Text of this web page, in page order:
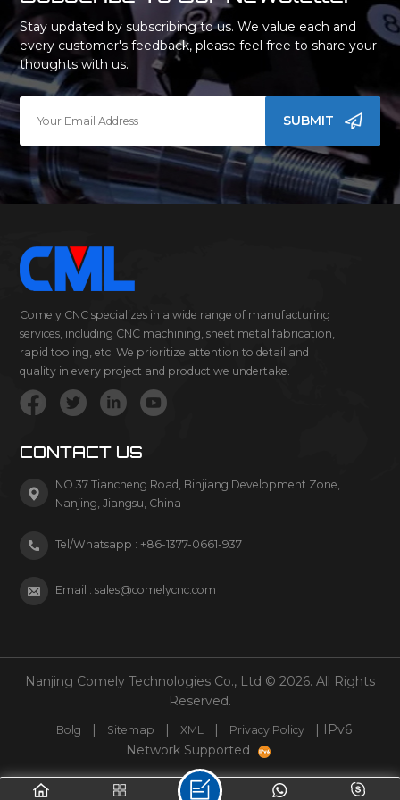
Stay updated by subscribing to us. We value each and
every customer's feedback, please feel free to share your
thoughts with us.
SUBMIT
Comely CNC specializes in a wide range of manufacturing
services, including CNC machining, sheet metal fabrication,
rapid tooling, etc. We prioritize attention to detail and
quality in every project and product we undertake.
CONTACT US
NO.37 Tiancheng Road, Binjiang Development Zone,
Nanjing, Jiangsu, China
Tel/Whatsapp : +86-1377-0661-937
Email :sales@comelycnc.com
Nanjing Comely Technologies Co., Ltd © 2026. All Rights
Reserved.
Bolg Sitemap XML Privacy Policy
| IPv6
Network Supported